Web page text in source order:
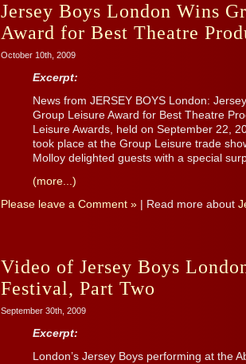
Jersey Boys London Wins
Award for Best Theatre
October 10th, 2009
Excerpt:
News from JERSEY BOYS London:
Group Leisure Award for Best Theatre
Leisure Awards, held on September 22,
took place at the Group Leisure trade
Molloy delighted guests with a special
(more...)
Please leave a Comment » | Read more about
Video of Jersey Boys
Festival, Part Two
September 30th, 2009
Excerpt:
London’s Jersey Boys performing at the